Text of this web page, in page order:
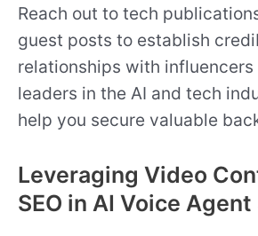
Reach out to tech
guest posts to establish
relationships with
leaders in the AI and tech
help you secure valuable
Leveraging Video
SEO in AI Voice